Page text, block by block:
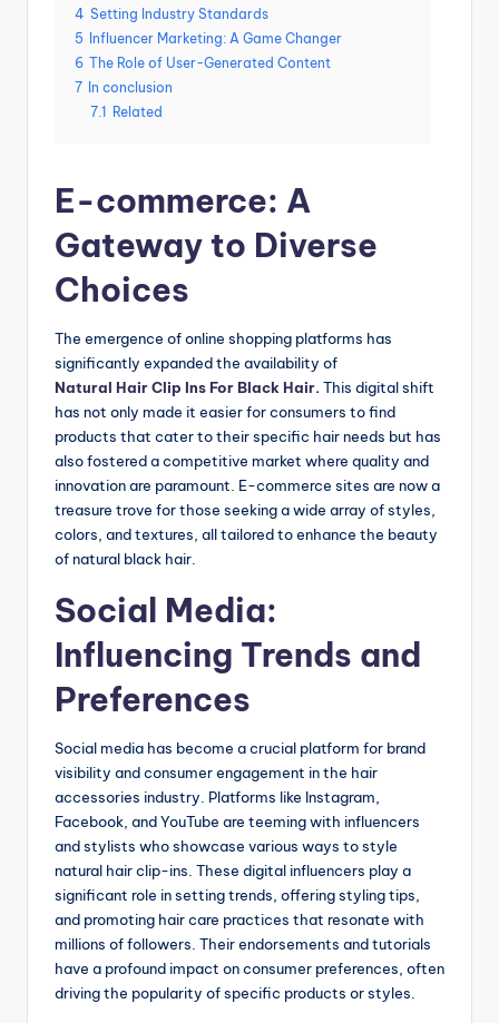
4 Setting Industry Standards
5 Influencer Marketing: A Game Changer
6 The Role of User-Generated Content
7 In conclusion
7.1 Related
E-commerce: A
Gateway to Diverse
Choices
The emergence of online shopping platforms has
significantly expanded the availability of
Natural Hair Clip Ins For Black Hair.This digital shift
has not only made it easier for consumers to find
products that cater to their specific hair needs but has
also fostered a competitive market where quality and
innovation are paramount. E-commerce sites are now a
treasure trove for those seeking a wide array of styles,
colors, and textures, all tailored to enhance the beauty
of natural black hair.
Social Media:
Influencing Trends and
Preferences
Social media has become a crucial platform for brand
visibility and consumer engagement in the hair
accessories industry. Platforms like Instagram,
Facebook, and YouTube are teeming with influencers
and stylists who showcase various ways to style
natural hair clip-ins. These digital influencers play a
significant role in setting trends, offering styling tips,
and promoting hair care practices that resonate with
millions of followers. Their endorsements and tutorials
have a profound impact on consumer preferences, often
driving the popularity of specific products or styles.